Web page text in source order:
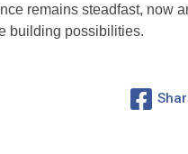
remains steadfast, now
building possibilities.